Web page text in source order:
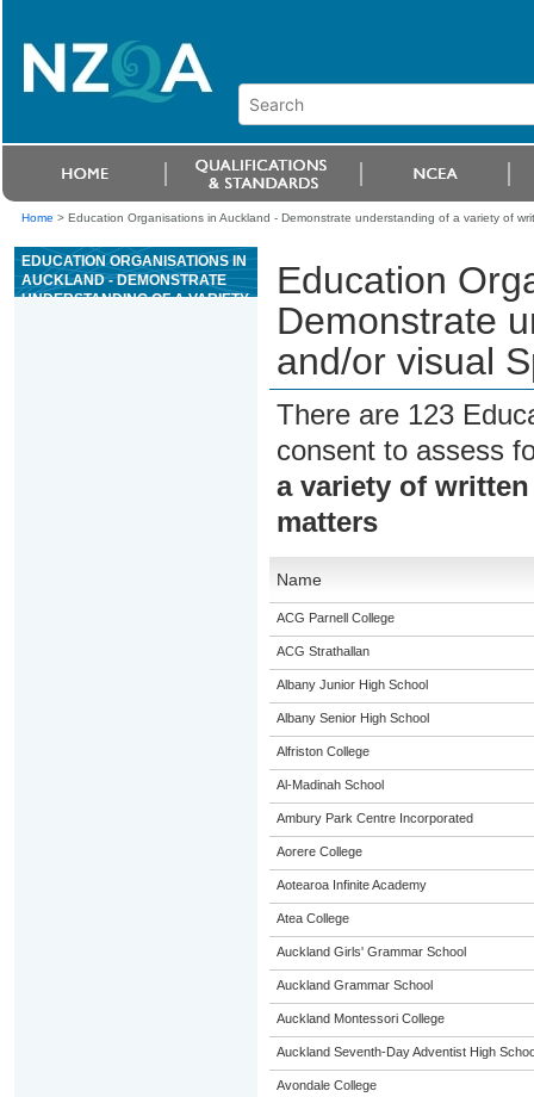
Home > Education Organisations in Auckland - Demonstrate understanding of a variety of
EDUCATION ORGANISATIONS IN
AUCKLAND - DEMONSTRATE
UNDERSTANDING OF A VARIETY
Education
Demonstrate
and/or visual
There are 123
consent to assess
a variety of
matters
Name
ACG Parnell College
ACG Strathallan
Albany Junior High School
Albany Senior High School
Alfriston College
Al-Madinah School
Ambury Park Centre Incorporated
Aorere College
Aotearoa Infinite Academy
Atea College
Auckland Girls' Grammar School
Auckland Grammar School
Auckland Montessori College
Auckland Seventh-Day Adventist High
Avondale College